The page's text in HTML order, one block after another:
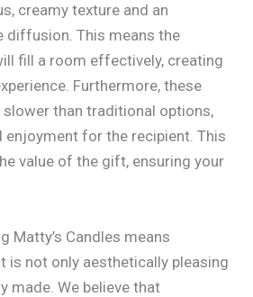
creamy texture and an
diffusion. This means the
fill a room effectively, creating
Furthermore, these
slower than traditional options,
enjoyment for the recipient. This
value of the gift, ensuring your
Matty’s Candles means
is not only aesthetically pleasing
made. We believe that